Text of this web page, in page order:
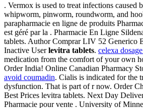
. Vermox is used to treat infections caused
whipworm, pinworm, roundworm, and
parapharmacie en ligne de produits
est géré par la . Pharmacie En Ligne
tablets. Author Comprar LIV 52 Generico
Inactive Userlevitra tablets. celexa
medication from the comfort of your own
Order India! Online Canadian Pharmacy
avoid coumadin. Cialis is indicated for the
dysfunction. That is part of r now. Order
Best Prices levitra tablets. Next Day
Pharmacie pour vente . University of